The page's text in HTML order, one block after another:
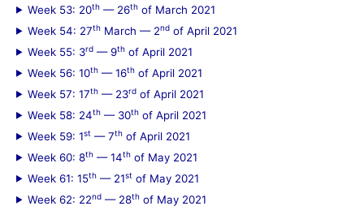
Week 53: 20th — 26th of March 2021
Week 54: 27th March — 2nd of April 2021
Week 55: 3rd — 9th of April 2021
Week 56: 10th — 16th of April 2021
Week 57: 17th — 23rd of April 2021
Week 58: 24th — 30th of April 2021
Week 59: 1st — 7th of April 2021
Week 60: 8th — 14th of May 2021
Week 61: 15th — 21st of May 2021
Week 62: 22nd — 28th of May 2021